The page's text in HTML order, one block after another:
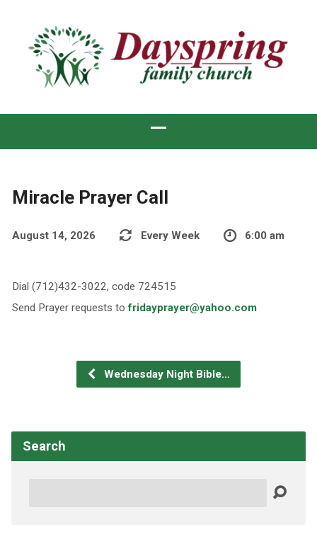
Miracle Prayer Call
August 14, 2026 Every Week 6:00 am
Dial (712)432-3022, code 724515
Send Prayer requests tofridayprayer@yahoo.com
Wednesday Night Bible…
Search